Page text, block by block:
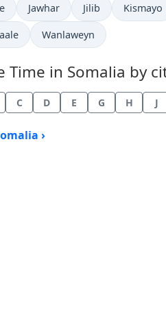
in
Time now in
Jawhar Time now in
Jilib Time
Kismayo
in
Time now in
Wanlaweyn
Time in Somalia by
C D E G H J
›